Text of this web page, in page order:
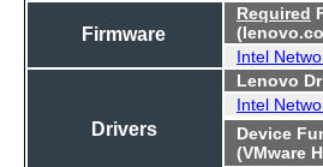
Firmware
Required
Intel
Drivers
Lenovo
Intel
Device
(VMware